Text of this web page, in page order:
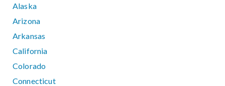
Alaska
Arizona
Arkansas
California
Colorado
Connecticut